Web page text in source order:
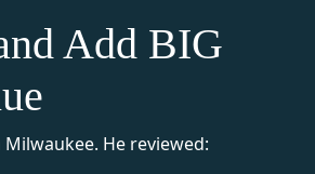
Add BIG
He reviewed: